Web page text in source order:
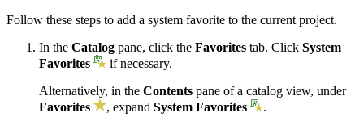
Follow these steps to add a system favorite to the current project.
In the Catalog pane, click the Favorites tab. Click System
Favorites
if necessary.
Alternatively, in the Contents pane of a catalog view, under
Favorites
, expand System Favorites
.